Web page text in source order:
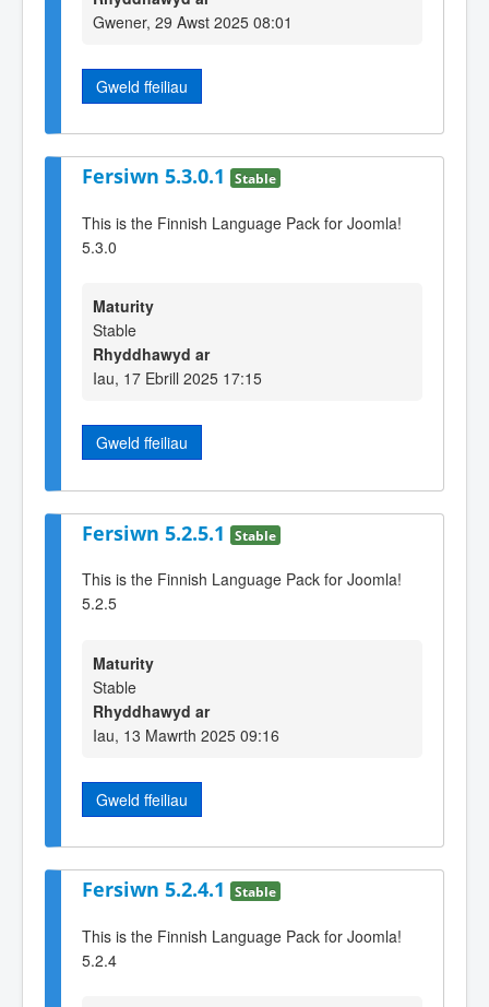
Gwener, 29 Awst 2025 08:01
Gweld ffeiliau
Fersiwn 5.3.0.1 Stable
This is the Finnish Language Pack for Joomla!
5.3.0
Maturity
Stable
Rhyddhawyd ar
Iau, 17 Ebrill 2025 17:15
Gweld ffeiliau
Fersiwn 5.2.5.1 Stable
This is the Finnish Language Pack for Joomla!
5.2.5
Maturity
Stable
Rhyddhawyd ar
Iau, 13 Mawrth 2025 09:16
Gweld ffeiliau
Fersiwn 5.2.4.1 Stable
This is the Finnish Language Pack for Joomla!
5.2.4